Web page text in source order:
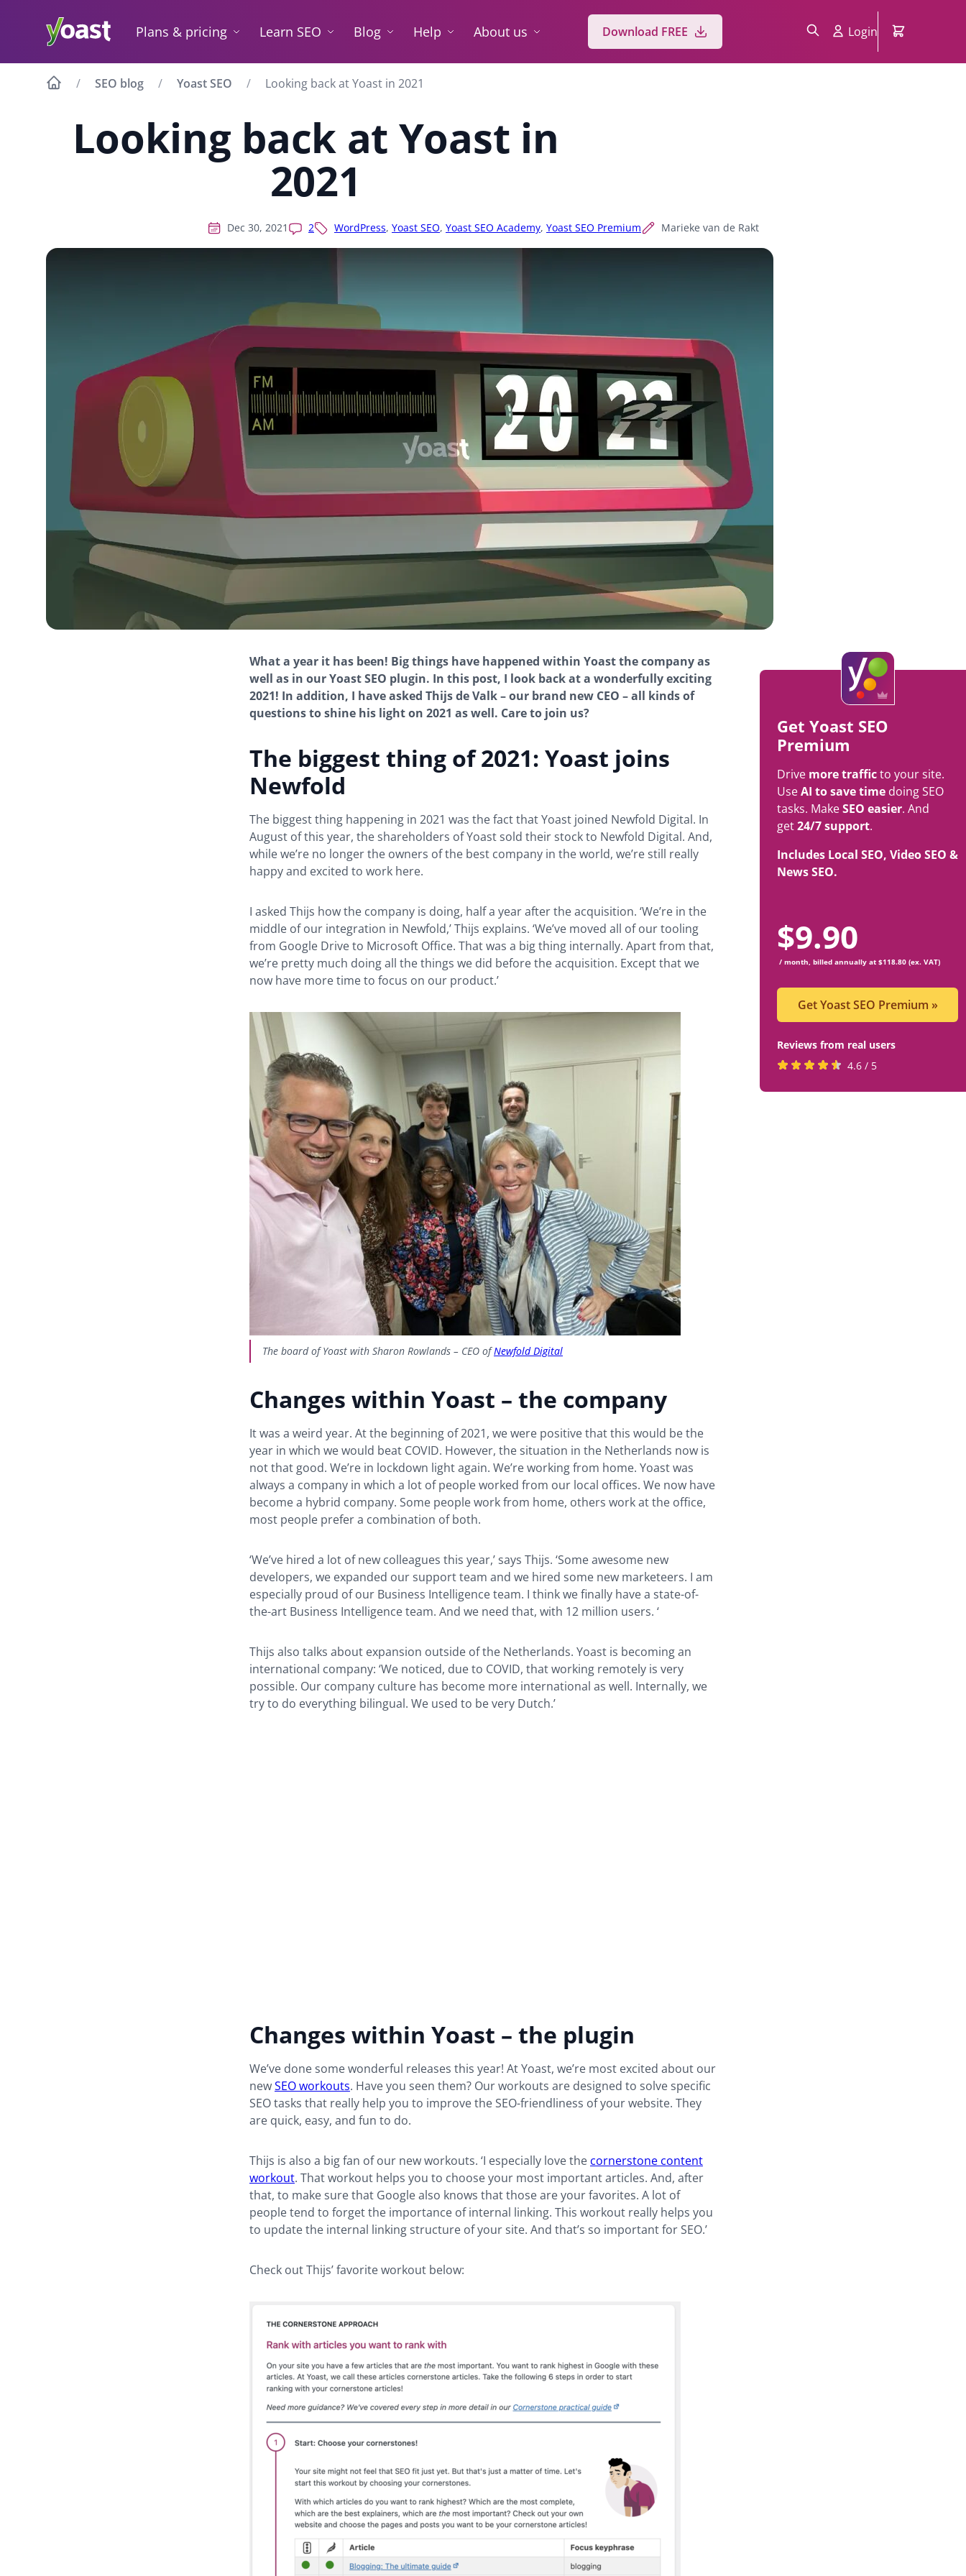
Plans & pricing Learn SEO Blog Help About us Download FREE Login
SEO blog Yoast SEO Looking back at Yoast in 2021
Looking back at Yoast in
2021
Dec 30, 2021 2 WordPress, Yoast SEO, Yoast SEO Academy, Yoast SEO Premium Marieke van de Rakt
Get Yoast SEO
Premium
Drive more trafficto your site.
UseAI to save time doing SEO
tasks. MakeSEO easier. And
get24/7 support.
Includes Local SEO, Video SEO &
News SEO.
$9.90
/ month, billed annually at $118.80 (ex. VAT)
Get Yoast SEO Premium »
Reviews from real users
Rated
4.6 / 5
What a year it has been! Big things have happened within Yoast the company as
well as in our Yoast SEO plugin. In this post, I look back at a wonderfully exciting
2021! In addition, I have asked Thijs de Valk – our brand new CEO – all kinds of
questions to shine his light on 2021 as well. Care to join us?
The biggest thing of 2021: Yoast joins
Newfold
The biggest thing happening in 2021 was the fact that Yoast joined Newfold Digital. In
August of this year, the shareholders of Yoast sold their stock to Newfold Digital. And,
while we’re no longer the owners of the best company in the world, we’re still really
happy and excited to work here.
I asked Thijs how the company is doing, half a year after the acquisition. ‘We’re in the
middle of our integration in Newfold,’ Thijs explains. ‘We’ve moved all of our tooling
from Google Drive to Microsoft Office. That was a big thing internally. Apart from that,
we’re pretty much doing all the things we did before the acquisition. Except that we
now have more time to focus on our product.’
The board of Yoast with Sharon Rowlands – CEO ofNewfold Digital
Changes within Yoast – the company
It was a weird year. At the beginning of 2021, we were positive that this would be the
year in which we would beat COVID. However, the situation in the Netherlands now is
not that good. We’re in lockdown light again. We’re working from home. Yoast was
always a company in which a lot of people worked from our local offices. We now have
become a hybrid company. Some people work from home, others work at the office,
most people prefer a combination of both.
‘We’ve hired a lot of new colleagues this year,’ says Thijs. ‘Some awesome new
developers, we expanded our support team and we hired some new marketeers. I am
especially proud of our Business Intelligence team. I think we finally have a state-of-
the-art Business Intelligence team. And we need that, with 12 million users. ‘
Thijs also talks about expansion outside of the Netherlands. Yoast is becoming an
international company: ‘We noticed, due to COVID, that working remotely is very
possible. Our company culture has become more international as well. Internally, we
try to do everything bilingual. We used to be very Dutch.’
Changes within Yoast – the plugin
We’ve done some wonderful releases this year! At Yoast, we’re most excited about our
newSEO workouts. Have you seen them? Our workouts are designed to solve specific
SEO tasks that really help you to improve the SEO-friendliness of your website. They
are quick, easy, and fun to do.
Thijs is also a big fan of our new workouts. ‘I especially love the cornerstone content
workout. That workout helps you to choose your most important articles. And, after
that, to make sure that Google also knows that those are your favorites. A lot of
people tend to forget the importance of internal linking. This workout really helps you
to update the internal linking structure of your site. And that’s so important for SEO.’
Check out Thijs’ favorite workout below: